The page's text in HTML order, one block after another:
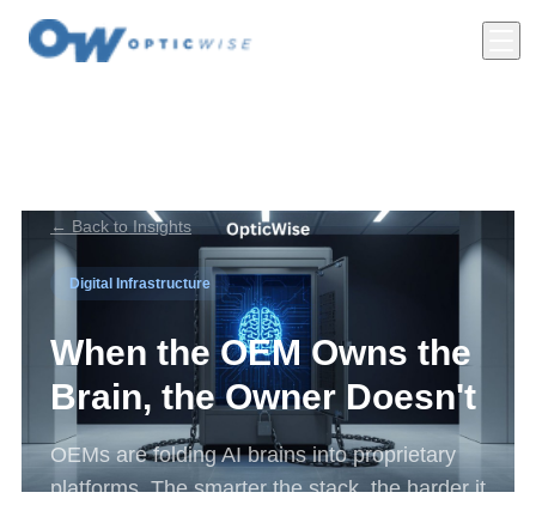
← Back to Insights
Digital Infrastructure
When the OEM Owns the
Brain, the Owner Doesn't
OEMs are folding AI brains into proprietary
platforms. The smarter the stack, the harder it